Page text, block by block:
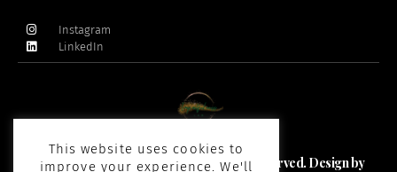
Instagram
LinkedIn
Copyright 2021 and beyond © All rights Reserved. Design by
This website uses cookies to
improve your experience. We'll